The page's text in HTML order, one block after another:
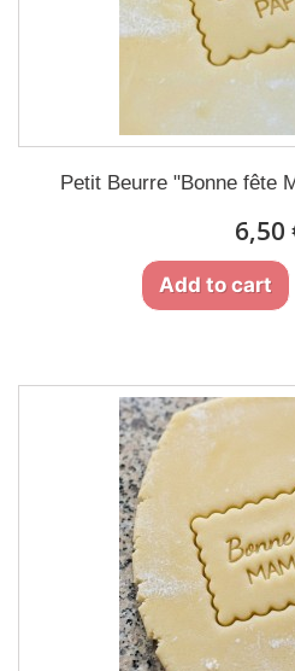
Petit Beurre "Bonne fête
6,50
Add to cart